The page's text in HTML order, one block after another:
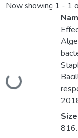
Now showing 1 - 1
Loading...
Size: